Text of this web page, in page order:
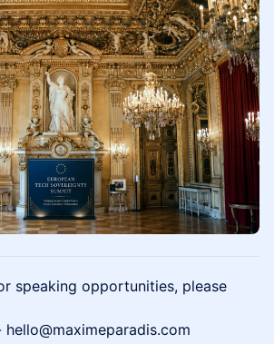
speaking opportunities, please
hello@maximeparadis.com